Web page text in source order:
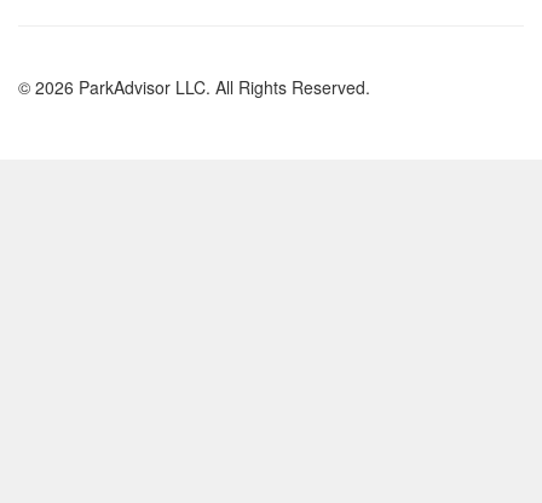
© 2026 ParkAdvisor LLC. All Rights Reserved.